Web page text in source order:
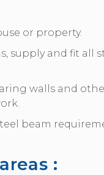
or property.
supply and fit all
walls and
beam
: